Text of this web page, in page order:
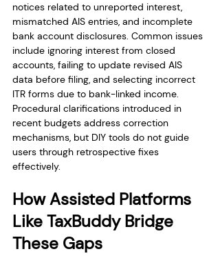
notices related to unreported interest,
mismatched AIS entries, and incomplete
bank account disclosures. Common issues
include ignoring interest from closed
accounts, failing to update revised AIS
data before filing, and selecting incorrect
ITR forms due to bank-linked income.
Procedural clarifications introduced in
recent budgets address correction
mechanisms, but DIY tools do not guide
users through retrospective fixes
effectively.
How Assisted Platforms
Like TaxBuddy Bridge
These Gaps